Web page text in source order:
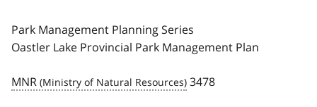
Park Management Planning Series
Oastler Lake Provincial Park Management Plan
MNR 3478